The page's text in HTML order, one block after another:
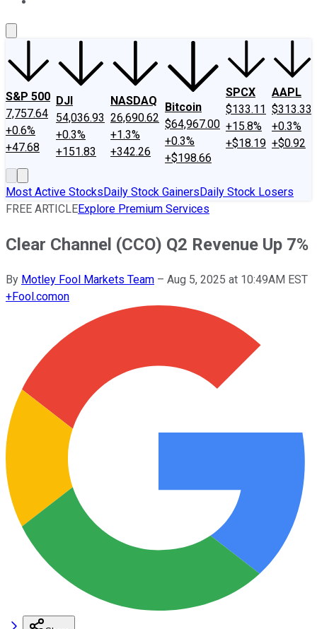
S&P 500
7,757.64
+0.6%
+47.68
DJI
54,036.93
+0.3%
+151.83
NASDAQ
26,690.62
+1.3%
+342.26
Bitcoin
$64,967.00
+0.3%
+$198.66
SPCX
$133.11
+15.8%
+$18.19
AAPL
$313.33
+0.3%
+$0.92
Most Active StocksDaily Stock GainersDaily Stock Losers
FREE ARTICLEExplore Premium Services
Clear Channel (CCO) Q2 Revenue Up 7%
By Motley Fool Markets Team – Aug 5, 2025 at 10:49AM EST
+Fool.comon